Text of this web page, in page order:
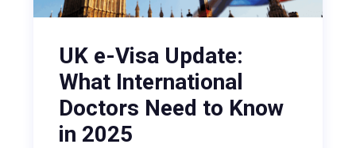
UK e-Visa Update:
What International
Doctors Need to Know
in 2025